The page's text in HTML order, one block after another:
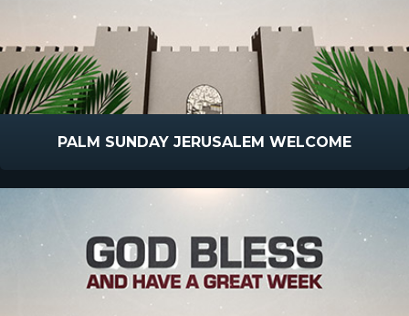
PALM SUNDAY JERUSALEM WELCOME